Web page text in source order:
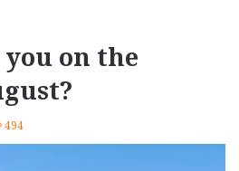
on the
494